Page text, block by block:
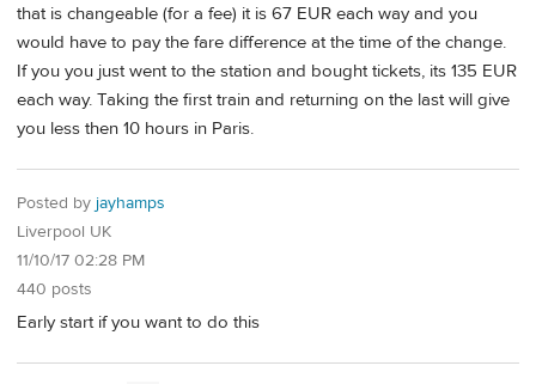
that is changeable (for a fee) it is 67 EUR each way and you
would have to pay the fare difference at the time of the change.
If you you just went to the station and bought tickets, its 135 EUR
each way. Taking the first train and returning on the last will give
you less then 10 hours in Paris.
Posted by jayhamps
Liverpool UK
11/10/17 02:28 PM
440 posts
Early start if you want to do this